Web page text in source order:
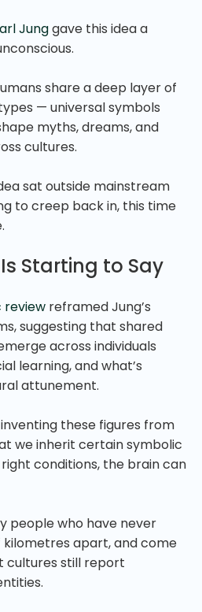
Junggave this idea a
share a deep layer of
— universal symbols
myths, dreams, and
cultures.
sat outside mainstream
to creep back in, this time
Starting to Say
review reframed Jung’s
suggesting that shared
across individuals
learning, and what’s
attunement.
these figures from
we inherit certain symbolic
conditions, the brain can
people who have never
kilometres apart, and come
cultures still report